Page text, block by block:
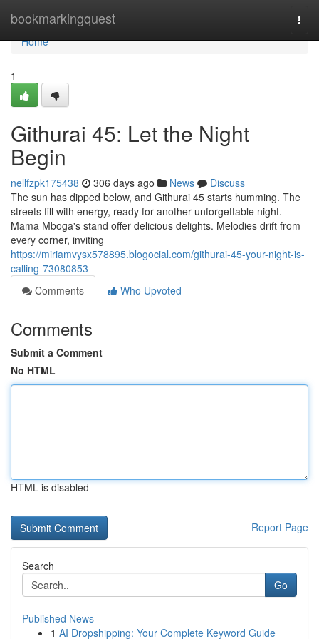
bookmarkingquest
Home
Home
1
Githurai 45: Let the Night
Begin
nellfzpk175438 306 days ago News
Discuss
The sun has dipped below, and Githurai 45 starts humming. The
streets fill with energy, ready for another unforgettable night.
Mama Mboga's stand offer delicious delights. Melodies drift from
every corner, inviting
https://miriamvysx578895.blogocial.com/githurai-45-your-night-is-
calling-73080853
Comments
Who Upvoted
Comments
Submit a Comment
No HTML
HTML is disabled
Report Page
Search
Go
Published News
1 AI Dropshipping: Your Complete Keyword Guide